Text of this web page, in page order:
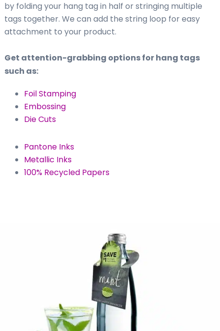
by folding your hang tag in half or stringing multiple
tags together. We can add the string loop for easy
attachment to your product.
Get attention-grabbing options for hang tags
such as:
Foil Stamping
Embossing
Die Cuts
Pantone Inks
Metallic Inks
100% Recycled Papers